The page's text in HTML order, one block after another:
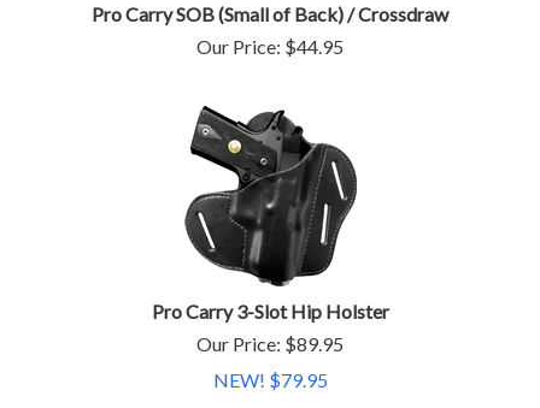
Pro Carry SOB (Small of Back) / Crossdraw
Our Price: $44.95
Pro Carry 3-Slot Hip Holster
Our Price: $89.95
NEW! $79.95